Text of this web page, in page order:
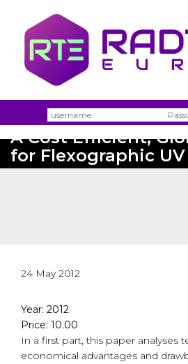
A Cost Efficient,
for Flexographic
24 May 2012
Year: 2012
Price: 10.00
In a first part, this paper analyses
economical advantages and